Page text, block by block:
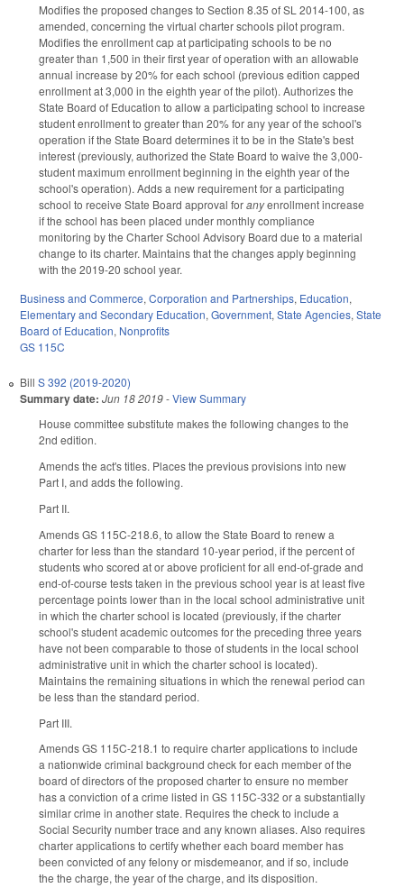
Modifies the proposed changes to Section 8.35 of SL 2014-100, as
amended, concerning the virtual charter schools pilot program.
Modifies the enrollment cap at participating schools to be no
greater than 1,500 in their first year of operation with an allowable
annual increase by 20% for each school (previous edition capped
enrollment at 3,000 in the eighth year of the pilot). Authorizes the
State Board of Education to allow a participating school to increase
student enrollment to greater than 20% for any year of the school's
operation if the State Board determines it to be in the State's best
interest (previously, authorized the State Board to waive the 3,000-
student maximum enrollment beginning in the eighth year of the
school's operation). Adds a new requirement for a participating
school to receive State Board approval foranyenrollment increase
if the school has been placed under monthly compliance
monitoring by the Charter School Advisory Board due to a material
change to its charter. Maintains that the changes apply beginning
with the 2019-20 school year.
Business and Commerce,Corporation and Partnerships, Education,
Elementary and Secondary Education,Government,State Agencies,State
Board of Education, Nonprofits
GS 115C
Bill S 392 (2019-2020)
Summary date: Jun 18 2019-View Summary
House committee substitute makes the following changes to the
2nd edition.
Amends the act's titles. Places the previous provisions into new
Part I, and adds the following.
Part II.
Amends GS 115C-218.6, to allow the State Board to renew a
charter for less than the standard 10-year period, if the percent of
students who scored at or above proficient for all end-of-grade and
end-of-course tests taken in the previous school year is at least five
percentage points lower than in the local school administrative unit
in which the charter school is located (previously, if the charter
school's student academic outcomes for the preceding three years
have not been comparable to those of students in the local school
administrative unit in which the charter school is located).
Maintains the remaining situations in which the renewal period can
be less than the standard period.
Part III.
Amends GS 115C-218.1 to require charter applications to include
a nationwide criminal background check for each member of the
board of directors of the proposed charter to ensure no member
has a conviction of a crime listed in GS 115C-332 or a substantially
similar crime in another state. Requires the check to include a
Social Security number trace and any known aliases. Also requires
charter applications to certify whether each board member has
been convicted of any felony or misdemeanor, and if so, include
the the charge, the year of the charge, and its disposition.